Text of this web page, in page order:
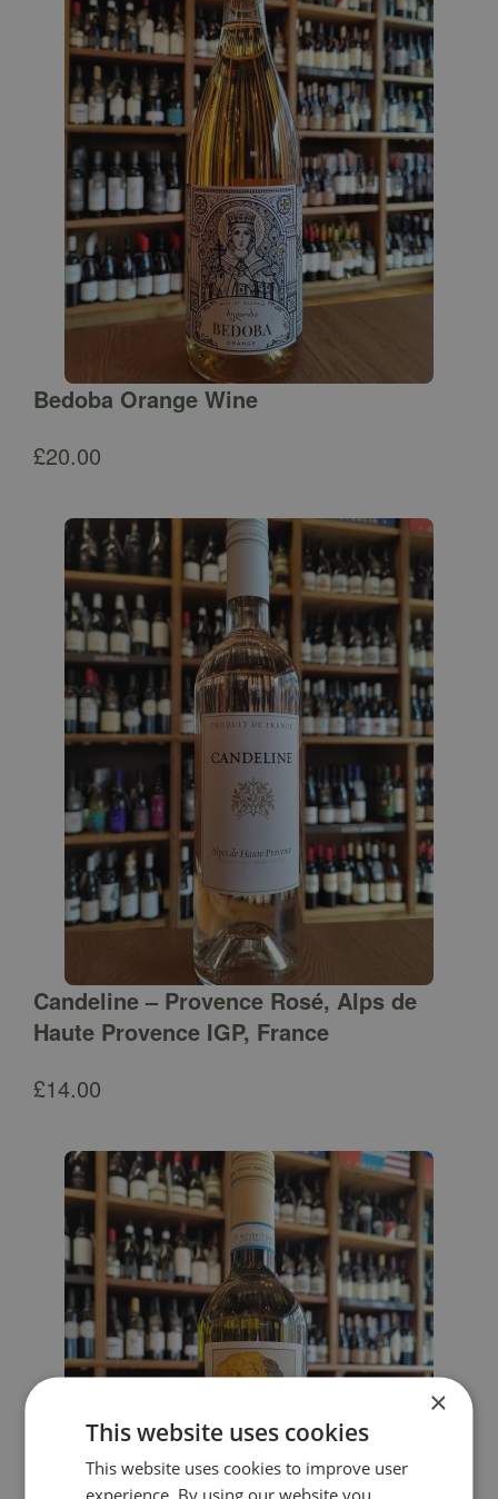
Bedoba Orange Wine
£20.00
Candeline – Provence Rosé, Alps de
Haute Provence IGP, France
£14.00
×
This website uses cookies
This website uses cookies to improve user
experience. By using our website you